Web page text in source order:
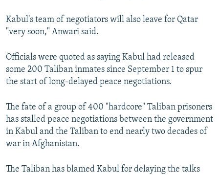
Kabul's team of negotiators will also leave for Qatar
"very soon," Anwari said.
Officials were quoted as saying Kabul had released
some 200 Taliban inmates since September 1 to spur
the start of long-delayed peace negotiations.
The fate of a group of 400 "hardcore" Taliban prisoners
has stalled peace negotiations between the government
in Kabul and the Taliban to end nearly two decades of
war in Afghanistan.
The Taliban has blamed Kabul for delaying the talks